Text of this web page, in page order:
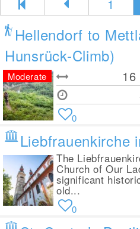
1
Hellendorf to
Hunsrück-Climb)
16
Moderate
0
Liebfrauenkirche
The
Church of Our
significant
old...
0